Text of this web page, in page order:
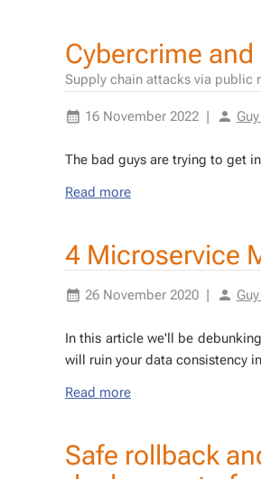
Cybercrime
Supply chain attacks via public
16 November 2022 |
The bad guys are try­ing to get
Read more
4 Microservice
26 November 2020 |
In this ar­ti­cle we'll be
will ruin your data con­sis­ten­cy
Read more
Safe rollback